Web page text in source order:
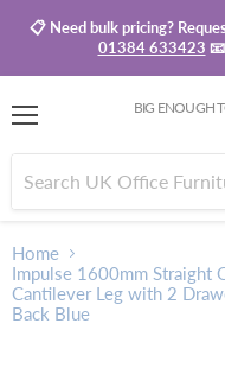
📋 Need bulk pricing?
01384 633423
BIG ENOUGH
Home
Impulse 1600mm Straight
Cantilever Leg with 2
Back Blue